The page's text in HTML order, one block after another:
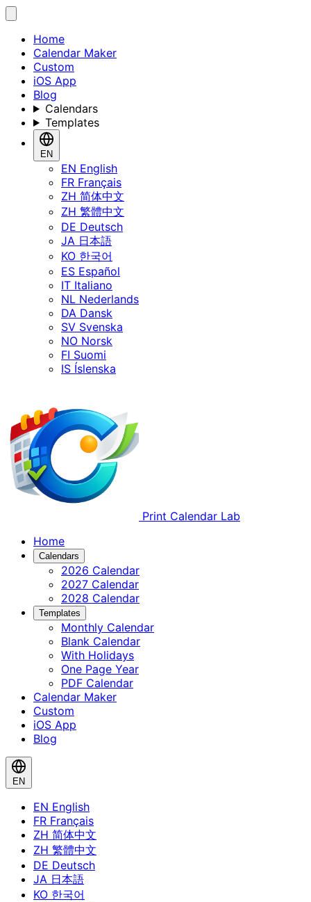
Home
Calendar Maker
Custom
iOS App
Blog
Calendars
Templates
EN
EN English
FR Français
ZH 简体中文
ZH 繁體中文
DE Deutsch
JA 日本語
KO 한국어
ES Español
IT Italiano
NL Nederlands
DA Dansk
SV Svenska
NO Norsk
FI Suomi
IS Íslenska
Print Calendar Lab
Home
Calendars
2026 Calendar
2027 Calendar
2028 Calendar
Templates
Monthly Calendar
Blank Calendar
With Holidays
One Page Year
PDF Calendar
Calendar Maker
Custom
iOS App
Blog
EN
EN English
FR Français
ZH 简体中文
ZH 繁體中文
DE Deutsch
JA 日本語
KO 한국어